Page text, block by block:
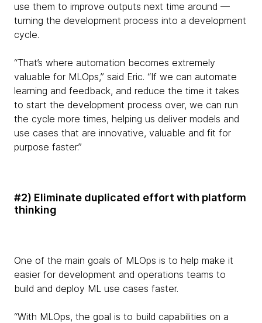
use them to improve outputs next time around —
turning the development process into a development
cycle.
“That’s where automation becomes extremely
valuable for MLOps,” said Eric. “If we can automate
learning and feedback, and reduce the time it takes
to start the development process over, we can run
the cycle more times, helping us deliver models and
use cases that are innovative, valuable and fit for
purpose faster.”
#2) Eliminate duplicated effort with platform
thinking
One of the main goals of MLOps is to help make it
easier for development and operations teams to
build and deploy ML use cases faster.
“With MLOps, the goal is to build capabilities on a